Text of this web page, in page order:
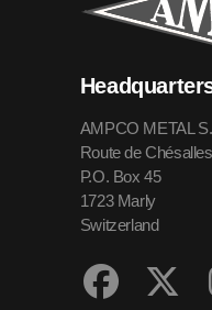
AMPCO METAL
Route de
P.O. Box 45
1723 Marly
Switzerland